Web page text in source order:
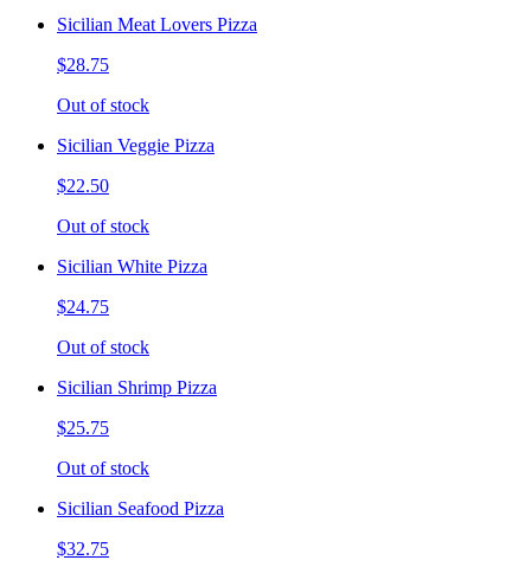
Sicilian Meat Lovers Pizza
$28.75
Out of stock
Sicilian Veggie Pizza
$22.50
Out of stock
Sicilian White Pizza
$24.75
Out of stock
Sicilian Shrimp Pizza
$25.75
Out of stock
Sicilian Seafood Pizza
$32.75